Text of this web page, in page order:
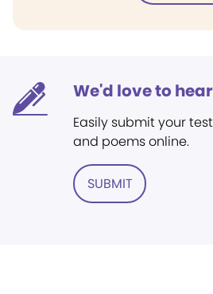
We'd love to
Easily submit your
and poems online.
SUBMIT